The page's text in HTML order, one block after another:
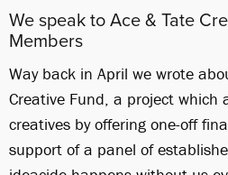
We speak to Ace & Tate
Members
Way back in April we wrote
Creative Fund, a project which
creatives by offering one-off
support of a panel of